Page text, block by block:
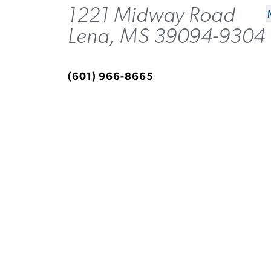
1221 Midway Road
Lena, MS 39094-9304
(601) 966-8665